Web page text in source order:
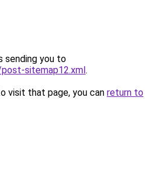
sending you to
sitemap12.xml.
visit that page, you can return to